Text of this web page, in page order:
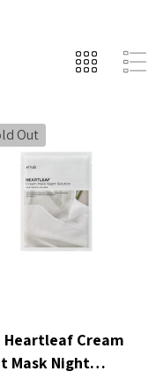
Out
Heartleaf Cream
Mask Night